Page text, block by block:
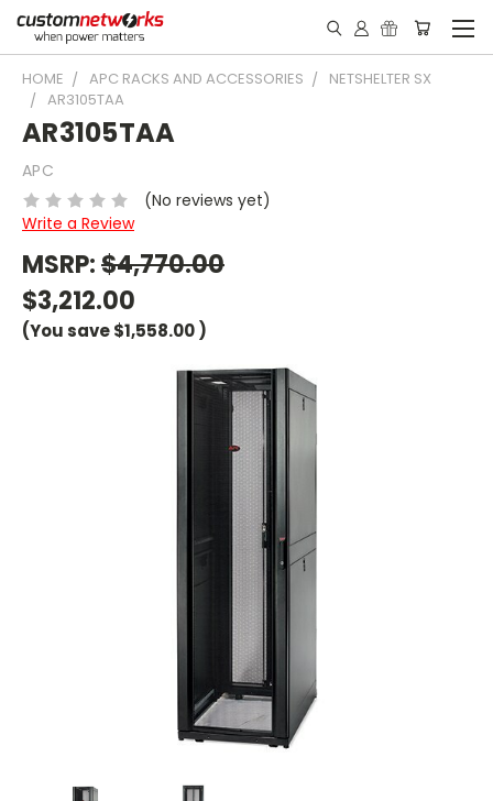
HOME APC RACKS AND ACCESSORIES
NETSHELTER SX
AR3105TAA
AR3105TAA
APC
(No reviews yet)
Write a Review
MSRP:$4,770.00
$3,212.00
(You save$1,558.00)